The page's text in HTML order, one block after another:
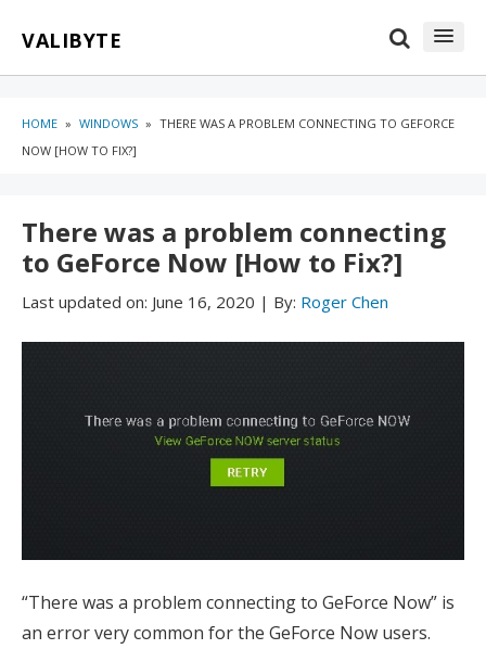
VALIBYTE
HOME » WINDOWS » THERE WAS A PROBLEM CONNECTING TO GEFORCE
NOW [HOW TO FIX?]
There was a problem connecting
to GeForce Now [How to Fix?]
Last updated on: June 16, 2020 | By: Roger Chen
“There was a problem connecting to GeForce Now” is
an error very common for the GeForce Now users.